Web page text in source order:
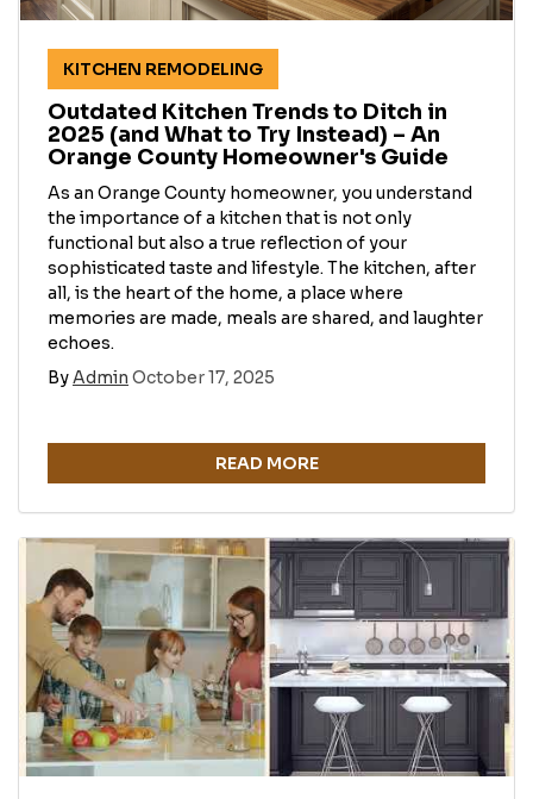
KITCHEN REMODELING
Outdated Kitchen Trends to Ditch in
2025 (and What to Try Instead) – An
Orange County Homeowner's Guide
As an Orange County homeowner, you understand
the importance of a kitchen that is not only
functional but also a true reflection of your
sophisticated taste and lifestyle. The kitchen, after
all, is the heart of the home, a place where
memories are made, meals are shared, and laughter
echoes.
ByAdmin October 17, 2025
READ MORE